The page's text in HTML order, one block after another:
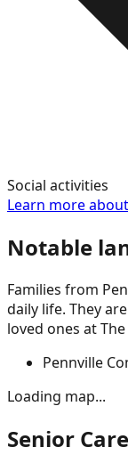
Social activities
Learn more about
Notable
Families from
daily life. They
loved ones at
Pennville
Loading map...
Senior